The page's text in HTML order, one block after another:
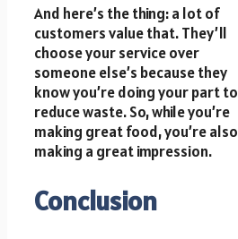
And here’s the thing: a lot of
customers value that. They’ll
choose your service over
someone else’s because they
know you’re doing your part to
reduce waste. So, while you’re
making great food, you’re also
making a great impression.
Conclusion